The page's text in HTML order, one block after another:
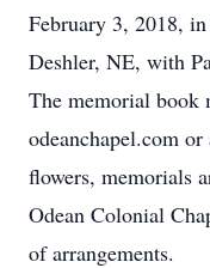
February 3, 2018,
Deshler, NE, with
The memorial book
odeanchapel.com
flowers, memorials
Odean Colonial
of arrangements.